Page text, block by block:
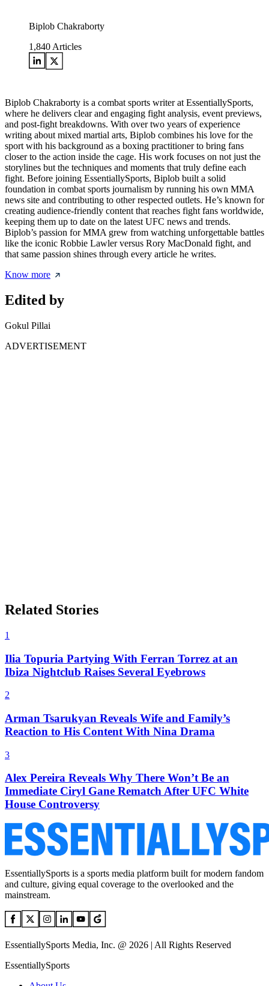
Biplob Chakraborty
1,840 Articles
Biplob Chakraborty is a combat sports writer at EssentiallySports,
where he delivers clear and engaging fight analysis, event previews,
and post-fight breakdowns. With over two years of experience
writing about mixed martial arts, Biplob combines his love for the
sport with his background as a boxing practitioner to bring fans
closer to the action inside the cage. His work focuses on not just the
storylines but the techniques and moments that truly define each
fight. Before joining EssentiallySports, Biplob built a solid
foundation in combat sports journalism by running his own MMA
news site and contributing to other respected outlets. He’s known for
creating audience-friendly content that reaches fight fans worldwide,
keeping them up to date on the latest UFC news and trends.
Biplob’s passion for MMA grew from watching unforgettable battles
like the iconic Robbie Lawler versus Rory MacDonald fight, and
that same passion shines through every article he writes.
Know more
Edited by
Gokul Pillai
ADVERTISEMENT
Related Stories
1
Ilia Topuria Partying With Ferran Torrez at an
Ibiza Nightclub Raises Several Eyebrows
2
Arman Tsarukyan Reveals Wife and Family’s
Reaction to His Content With Nina Drama
3
Alex Pereira Reveals Why There Won’t Be an
Immediate Ciryl Gane Rematch After UFC White
House Controversy
EssentiallySports is a sports media platform built for modern fandom
and culture, giving equal coverage to the overlooked and the
mainstream.
EssentiallySports Media, Inc. @ 2026 | All Rights Reserved
EssentiallySports